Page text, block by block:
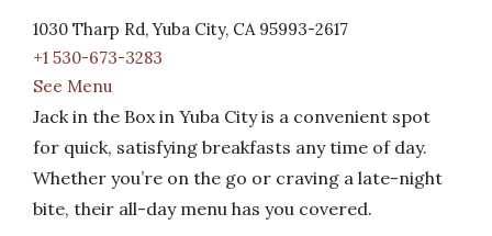
1030 Tharp Rd, Yuba City, CA 95993-2617
+1 530-673-3283
See Menu
Jack in the Box in Yuba City is a convenient spot
for quick, satisfying breakfasts any time of day.
Whether you’re on the go or craving a late-night
bite, their all-day menu has you covered.